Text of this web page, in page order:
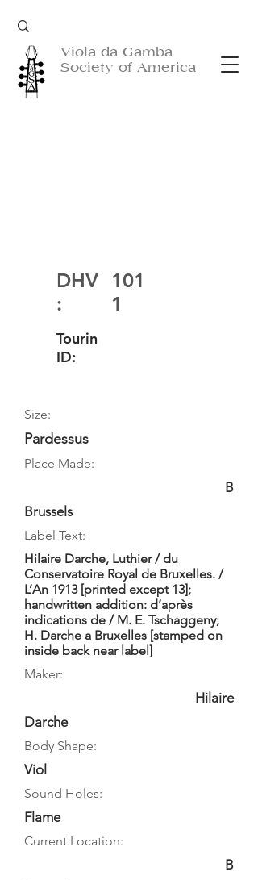
Viola da Gamba
Society of America
DHV
:
101
1
Tourin
ID:
Size:
Pardessus
Place Made:
B
Brussels
Label Text:
Hilaire Darche, Luthier / du
Conservatoire Royal de Bruxelles. /
L’An 1913 [printed except 13];
handwritten addition: d’après
indications de / M. E. Tschaggeny;
H. Darche a Bruxelles [stamped on
inside back near label]
Maker:
Hilaire
Darche
Body Shape:
Viol
Sound Holes:
Flame
Current Location:
B